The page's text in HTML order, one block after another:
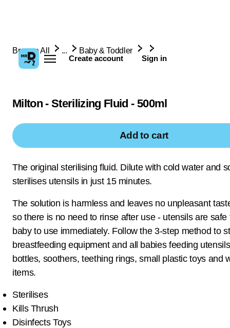
Create account Sign in
Browse All ... Baby & Toddler
Milton - Sterilizing Fluid - 500ml
Add to cart
The original sterilising fluid. Dilute with cold water and
sterilises utensils in just 15 minutes.
The solution is harmless and leaves no unpleasant
so there is no need to rinse after use - utensils are safe
baby to use immediately. Follow the 3-step method to
breastfeeding equipment and all babies feeding
bottles, soothers, teething rings, small plastic toys and
items.
Sterilises
Kills Thrush
Disinfects Toys